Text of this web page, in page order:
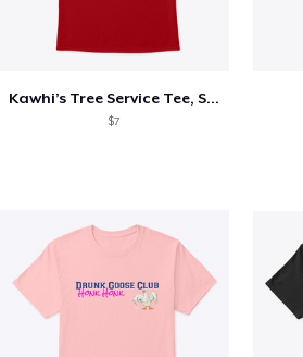
Kawhi’s Tree Service Tee, Shirts, Mug
$7